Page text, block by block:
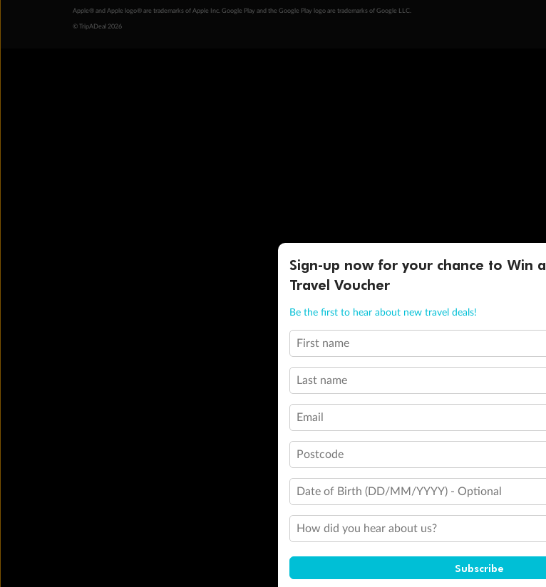
Apple® and Apple logo® are trademarks of Apple Inc. Google Play and the Google Play logo are trademarks of Google LLC.
© TripADeal 2026
Sign-up now for your chance to Win a
Travel Voucher
Be the first to hear about new travel deals!
First name
Last name
Email
Postcode
Date of Birth (DD/MM/YYYY) - Optional
How did you hear about us?
Subscribe